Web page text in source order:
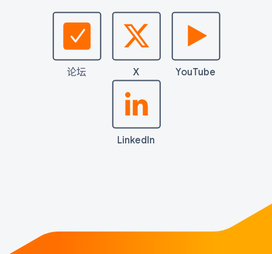
论坛 X YouTube
LinkedIn